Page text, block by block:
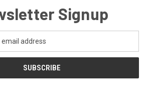
Signup